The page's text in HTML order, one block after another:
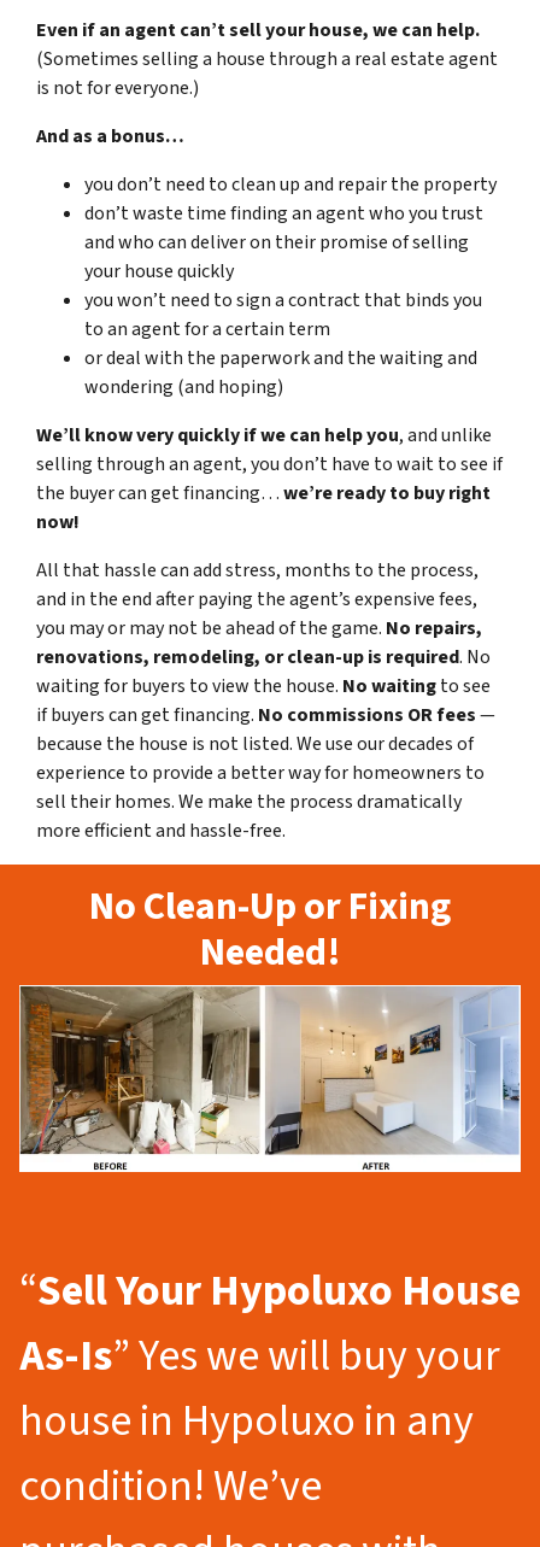
Even if an agent can’t sell your house, we can help.
(Sometimes selling a house through a real estate agent
is not for everyone.)
And as a bonus…
you don’t need to clean up and repair the property
don’t waste time finding an agent who you trust
and who can deliver on their promise of selling
your house quickly
you won’t need to sign a contract that binds you
to an agent for a certain term
or deal with the paperwork and the waiting and
wondering (and hoping)
We’ll know very quickly if we can help you, and unlike
selling through an agent, you don’t have to wait to see if
the buyer can get financing…we’re ready to buy right
now!
All that hassle can add stress, months to the process,
and in the end after paying the agent’s expensive fees,
you may or may not be ahead of the game. No repairs,
renovations, remodeling, or clean-up is required. No
waiting for buyers to view the house. No waitingto see
if buyers can get financing. No commissions OR fees—
because the house is not listed. We use our decades of
experience to provide a better way for homeowners to
sell their homes. We make the process dramatically
more efficient and hassle-free.
No Clean-Up or Fixing
Needed!
“Sell Your Hypoluxo House
As-Is” Yes we will buy your
house in Hypoluxo in any
condition! We’ve